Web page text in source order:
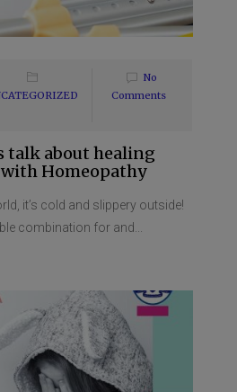
No
Comments
talk about healing
Homeopathy
it’s cold and slippery outside!
combination for and...